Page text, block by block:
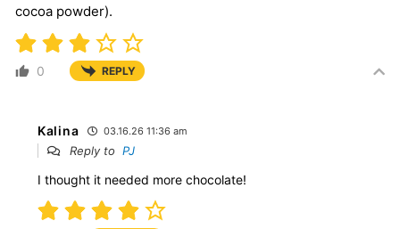
cocoa powder).
0 REPLY
Kalina 03.16.26 11:36 am
Reply to PJ
I thought it needed more chocolate!